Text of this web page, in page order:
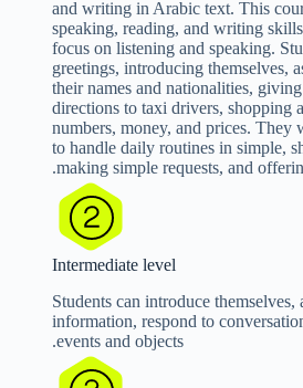
and writing in Arabic text. This
speaking, reading, and writing
focus on listening and speaking.
greetings, introducing themselves,
their names and nationalities,
directions to taxi drivers, shopping
numbers, money, and prices. They
to handle daily routines in simple,
making simple requests, and
Intermediate level
Students can introduce themselves,
information, respond to
events and objects.